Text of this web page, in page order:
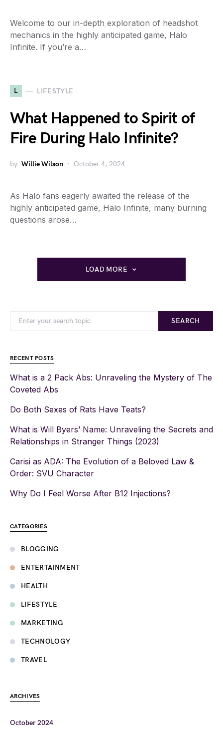
Welcome to our in-depth exploration of headshot
mechanics in the highly anticipated game, Halo
Infinite. If you’re a…
L LIFESTYLE
What Happened to Spirit of
Fire During Halo Infinite?
by Willie Wilson October 4, 2024
As Halo fans eagerly awaited the release of the
highly anticipated game, Halo Infinite, many burning
questions arose…
LOAD MORE
SEARCH
RECENT POSTS
What is a 2 Pack Abs: Unraveling the Mystery of The
Coveted Abs
Do Both Sexes of Rats Have Teats?
What is Will Byers’ Name: Unraveling the Secrets and
Relationships in Stranger Things (2023)
Carisi as ADA: The Evolution of a Beloved Law &
Order: SVU Character
Why Do I Feel Worse After B12 Injections?
CATEGORIES
BLOGGING
ENTERTAINMENT
HEALTH
LIFESTYLE
MARKETING
TECHNOLOGY
TRAVEL
ARCHIVES
October 2024